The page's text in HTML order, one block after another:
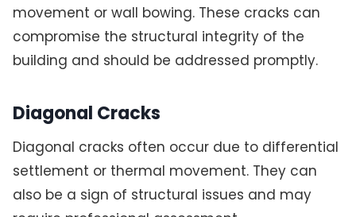
movement or wall bowing. These cracks can
compromise the structural integrity of the
building and should be addressed promptly.
Diagonal Cracks
Diagonal cracks often occur due to differential
settlement or thermal movement. They can
also be a sign of structural issues and may